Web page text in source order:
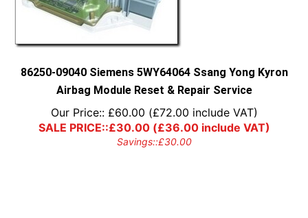
86250-09040 Siemens 5WY64064 Ssang Yong Kyron
Airbag Module Reset & Repair Service
Our Price:: £60.00 (£72.00 include VAT)
SALE PRICE::£30.00(£36.00include VAT)
Savings::£30.00